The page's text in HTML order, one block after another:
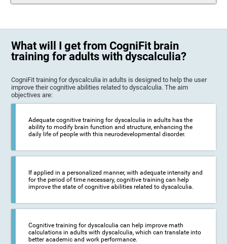
What will I get from CogniFit brain
training for adults with dyscalculia?
CogniFit training for dyscalculia in adults is designed to help the user
improve their cognitive abilities related to dyscalculia. The aim
objectives are:
Adequate cognitive training for dyscalculia in adults has the
ability to modify brain function and structure, enhancing the
daily life of people with this neurodevelopmental disorder.
If applied in a personalized manner, with adequate intensity and
for the period of time necessary, cognitive training can help
improve the state of cognitive abilities related to dyscalculia.
Cognitive training for dyscalculia can help improve math
calculations in adults with dyscalculia, which can translate into
better academic and work performance.